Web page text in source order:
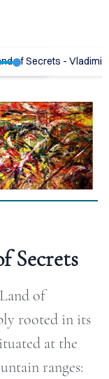
Audio -
of Secrets - Vladimir
Secrets
of
rooted in its
at the
ranges: